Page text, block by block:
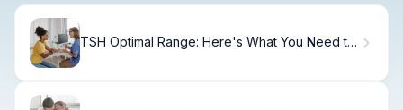
TSH Optimal Range: Here's What You Need to